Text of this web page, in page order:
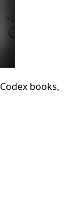
books,